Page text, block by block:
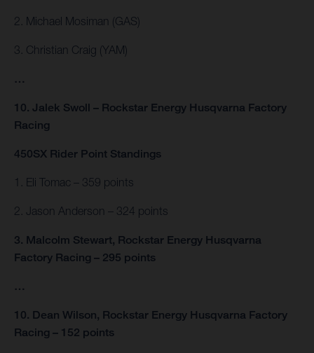
2. Michael Mosiman (GAS)
3. Christian Craig (YAM)
…
10. Jalek Swoll – Rockstar Energy Husqvarna Factory
Racing
450SX Rider Point Standings
1. Eli Tomac – 359 points
2. Jason Anderson – 324 points
3. Malcolm Stewart, Rockstar Energy Husqvarna
Factory Racing – 295 points
…
10. Dean Wilson, Rockstar Energy Husqvarna Factory
Racing – 152 points